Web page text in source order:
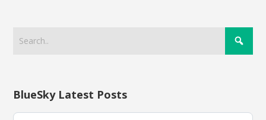
BlueSky Latest Posts